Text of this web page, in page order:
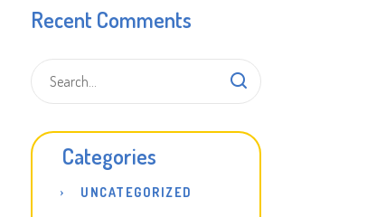
Recent Comments
Categories
UNCATEGORIZED